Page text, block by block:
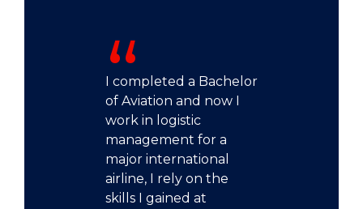
I completed a Bachelor
of Aviation and now I
work in logistic
management for a
major international
airline, I rely on the
skills I gained at